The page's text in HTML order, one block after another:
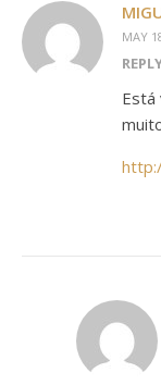
MAY
Está